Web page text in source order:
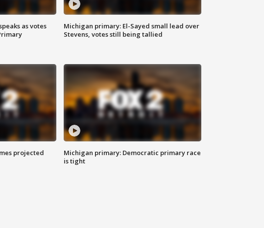
as votes
Michigan primary: El-Sayed small lead over
Stevens, votes still being tallied
projected
Michigan primary: Democratic primary race
is tight